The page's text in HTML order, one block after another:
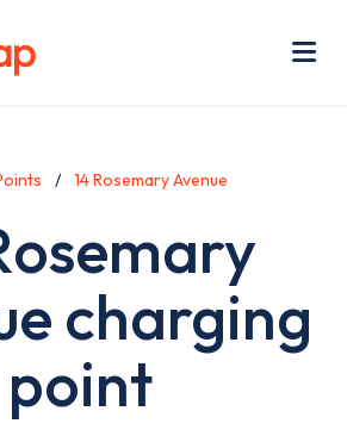
14 Rosemary Avenue
charging
point